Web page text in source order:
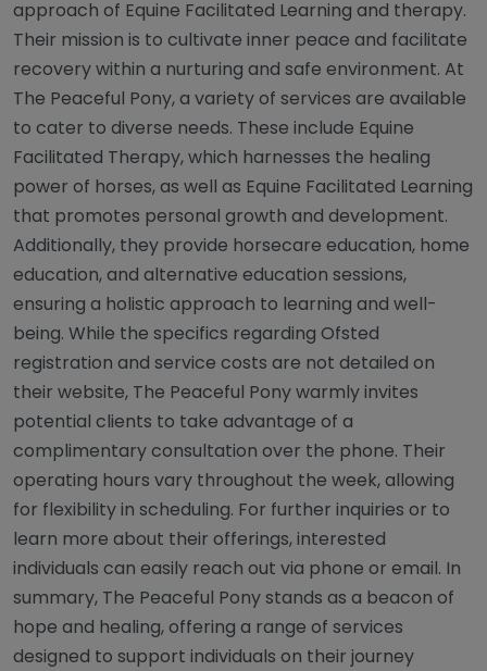
approach of Equine Facilitated Learning and therapy.
Their mission is to cultivate inner peace and facilitate
recovery within a nurturing and safe environment. At
The Peaceful Pony, a variety of services are available
to cater to diverse needs. These include Equine
Facilitated Therapy, which harnesses the healing
power of horses, as well as Equine Facilitated Learning
that promotes personal growth and development.
Additionally, they provide horsecare education, home
education, and alternative education sessions,
ensuring a holistic approach to learning and well-
being. While the specifics regarding Ofsted
registration and service costs are not detailed on
their website, The Peaceful Pony warmly invites
potential clients to take advantage of a
complimentary consultation over the phone. Their
operating hours vary throughout the week, allowing
for flexibility in scheduling. For further inquiries or to
learn more about their offerings, interested
individuals can easily reach out via phone or email. In
summary, The Peaceful Pony stands as a beacon of
hope and healing, offering a range of services
designed to support individuals on their journey